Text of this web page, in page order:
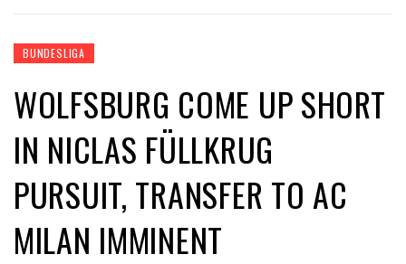
BUNDESLIGA
WOLFSBURG COME UP SHORT
IN NICLAS FÜLLKRUG
PURSUIT, TRANSFER TO AC
MILAN IMMINENT